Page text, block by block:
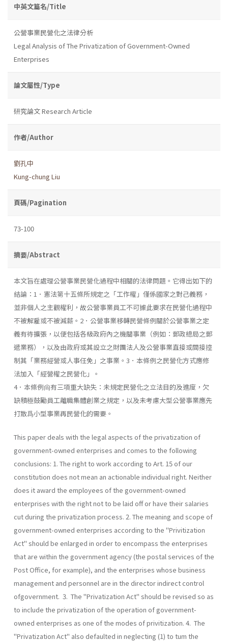
中英文篇名/Title
公營事業民營化之法律分析
Legal Analysis of The Privatization of Government-Owned
Enterprises
論文屬性/Type
研究論文 Research Article
作者/Author
劉孔中
Kung-chung Liu
頁碼/Pagination
73-100
摘要/Abstract
本文旨在處理公營事業民營化過程中相關的法律問題。它得出如下的
結論：1．憲法第十五條所規定之「工作權」僅係國家之對己義務，
並非個人之主觀權利，故公營事業員工不可據此要求在民營化過程中
不被解雇或不被減薪。2．公營事業移轉民營條例關於公營事業之定
義有待擴張，以便包括各級政府內之機關事業（例如：郵政總局之郵
遞業務），以及由政府或其設立之財團法人及公營事業直接或間接控
制其「業務經營或人事任免」之事業。3．本條例之民營化方式應修
法加入「經營權之民營化」。
4．本條例尙有三項重大缺失：未規定民營化之立法目的及進度，欠
缺積極鼓勵員工離職集體創業之規定，以及未考慮大型公營事業應先
打散爲小型事業再民營化的需要。
This paper deals with the legal aspects of the privatization of
government-owned enterprises and comes to the following
conclusions: 1. The right to work according to Art. 15 of our
constitution does not mean an actionable individual right. Neither
does it award the employees of the government-owned
enterprises with the right not to be laid off or have their salaries
cut during the privatization process. 2. The meaning and scope of
government-owned enterprises according to the "Privitization
Act" should be enlarged in order to encompass the enterprises
that are within the government agency (the postal services of the
Post Office, for example), and the enterprises whose business
management and personnel are in the director indirect control
ofgovernment. 3. The "Privatization Act" should be revised so as
to include the privatization of the operation of government-
owned enterprises as one of the modes of privitization. 4. The
"Privatization Act" also defaulted in neglecting (1) to tum the